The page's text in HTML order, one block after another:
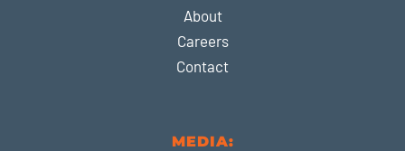
About
Careers
Contact
MEDIA: